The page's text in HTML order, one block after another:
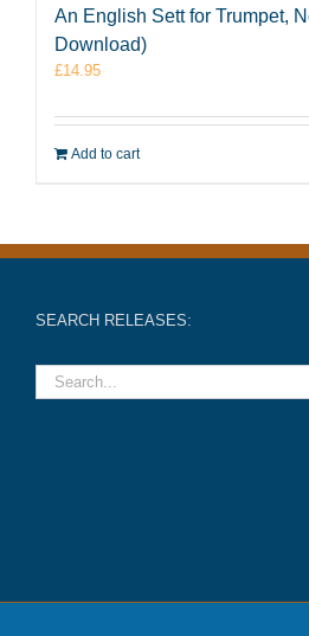
An English Sett for Trumpet,
Download)
£14.95
Add to cart
SEARCH RELEASES: